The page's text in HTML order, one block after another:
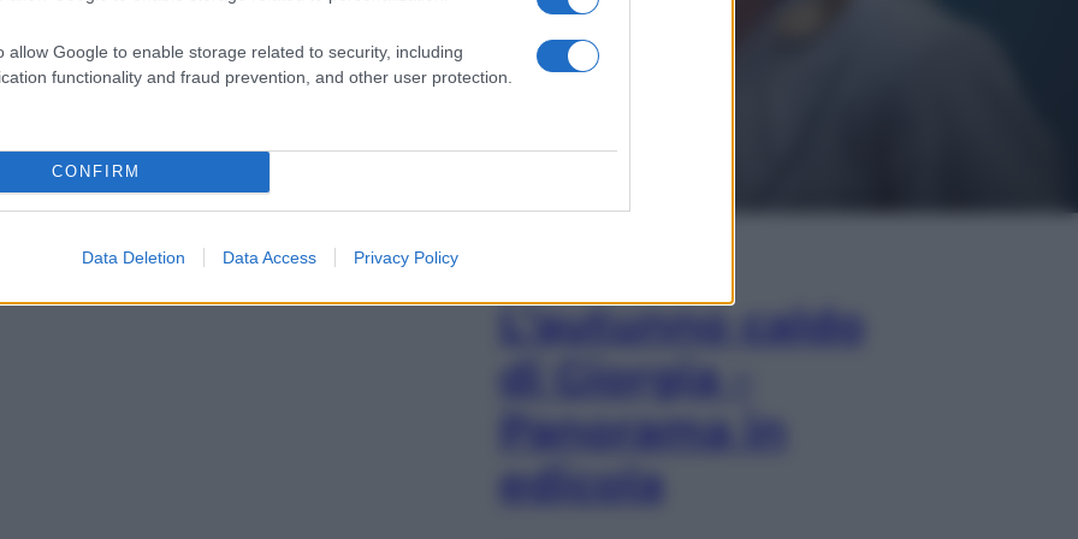
allow Google to enable storage related to security, including
functionality and fraud prevention, and other user protection.
CONFIRM
Data Deletion Data Access Privacy Policy
L’autunno caldo
di Giorgia –
Panorama in
edicola